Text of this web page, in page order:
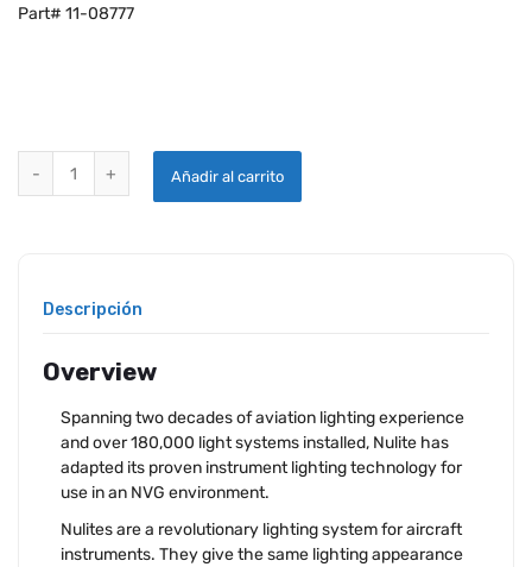
Part# 11-08777
NULITE NV6 LIGHTING 3-1/8” LEFT & RIGHT CUTOUT quantity
Añadir al carrito
Descripción
Overview
Spanning two decades of aviation lighting experience
and over 180,000 light systems installed, Nulite has
adapted its proven instrument lighting technology for
use in an NVG environment.
Nulites are a revolutionary lighting system for aircraft
instruments. They give the same lighting appearance